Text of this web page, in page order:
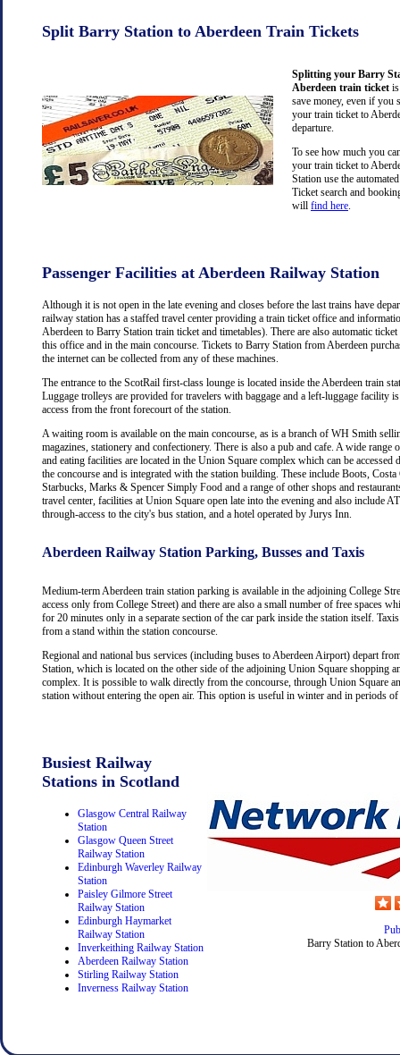
Split Barry Station to Aberdeen Train Tickets
Splitting your Barry
Aberdeen train ticket
save money, even if you
your train ticket to
departure.
To see how much you
your train ticket to
Station use the
Ticket search and
will find here
Passenger Facilities at Aberdeen Railway Station
Although it is not open in the late evening and closes before the last trains have
railway station has a staffed travel center providing a train ticket office and
Aberdeen to Barry Station train ticket and timetables). There are also automatic
this office and in the main concourse. Tickets to Barry Station from Aberdeen
the internet can be collected from any of these machines.
The entrance to the ScotRail first-class lounge is located inside the Aberdeen train
Luggage trolleys are provided for travelers with baggage and a left-luggage facility
access from the front forecourt of the station.
A waiting room is available on the main concourse, as is a branch of WH Smith
magazines, stationery and confectionery. There is also a pub and cafe. A wide range
and eating facilities are located in the Union Square complex which can be accessed
the concourse and is integrated with the station building. These include Boots, Costa
Starbucks, Marks & Spencer Simply Food and a range of other shops and
travel center, facilities at Union Square open late into the evening and also include
through-access to the city's bus station, and a hotel operated by Jurys Inn.
Aberdeen Railway Station Parking, Busses and Taxis
Medium-term Aberdeen train station parking is available in the adjoining College
access only from College Street) and there are also a small number of free spaces
for 20 minutes only in a separate section of the car park inside the station itself.
from a stand within the station concourse.
Regional and national bus services (including buses to Aberdeen Airport) depart
Station, which is located on the other side of the adjoining Union Square shopping
complex. It is possible to walk directly from the concourse, through Union Square
station without entering the open air. This option is useful in winter and in periods of
Busiest Railway
Stations in Scotland
Glasgow Central Railway
Station
Glasgow Queen Street
Railway Station
Edinburgh Waverley Railway
Station
Paisley Gilmore Street
Railway Station
Edinburgh Haymarket
Railway Station
Inverkeithing Railway Station
Aberdeen Railway Station
Stirling Railway Station
Inverness Railway Station
Barry Station to